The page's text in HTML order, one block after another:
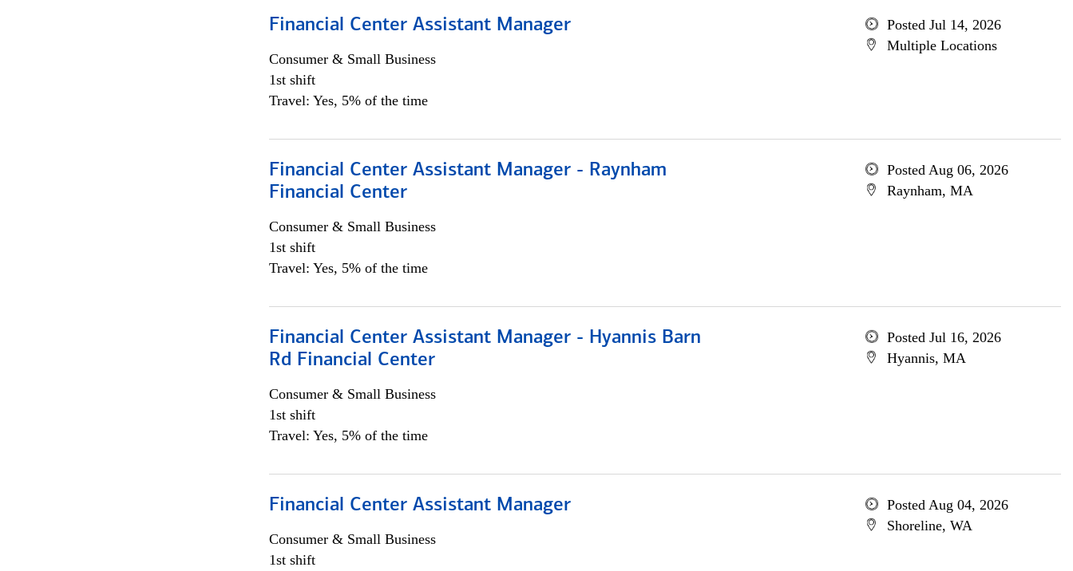
Financial Center Assistant Manager
Consumer & Small Business
1st shift
Travel: Yes, 5% of the time
Posted Jul 14, 2026
Multiple Locations
Financial Center Assistant Manager - Raynham
Financial Center
Consumer & Small Business
1st shift
Travel: Yes, 5% of the time
Posted Aug 06, 2026
Raynham, MA
Financial Center Assistant Manager - Hyannis Barn
Rd Financial Center
Consumer & Small Business
1st shift
Travel: Yes, 5% of the time
Posted Jul 16, 2026
Hyannis, MA
Financial Center Assistant Manager
Consumer & Small Business
1st shift
Posted Aug 04, 2026
Shoreline, WA